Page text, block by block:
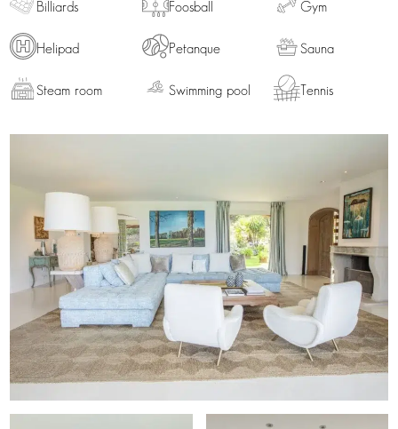
Billiards Foosball Gym
Helipad Petanque Sauna
Steam room Swimming pool Tennis